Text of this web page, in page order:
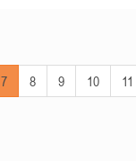
7 8 9 10 11